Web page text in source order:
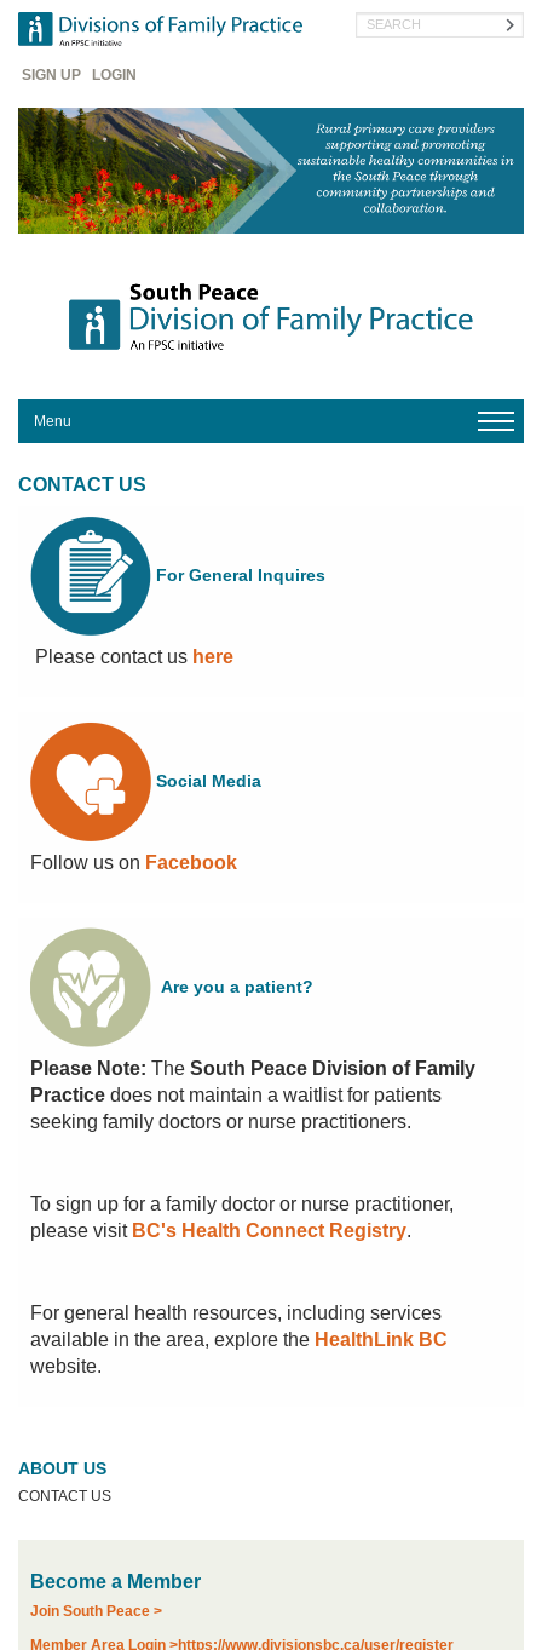
Skip
main
content
Header
SIGN UP LOGIN
Search
PRIMARY
CARE
NETWORK
LOCUM
OPPORTUNITIES
CONTACT US
For General Inquires
Please contact us here
Social Media
Follow us on Facebook
Are you a patient?
Please Note: The South Peace Division of Family
Practicedoes not maintain a waitlist for patients
seeking family doctors or nurse practitioners.
To sign up for a family doctor or nurse practitioner,
please visit BC's Health Connect Registry.
For general health resources, including services
available in the area, explore the HealthLink BC
website.
ABOUT US
CONTACT US
Become a Member
Join South Peace >
Member Area Login >https://www.divisionsbc.ca/user/register